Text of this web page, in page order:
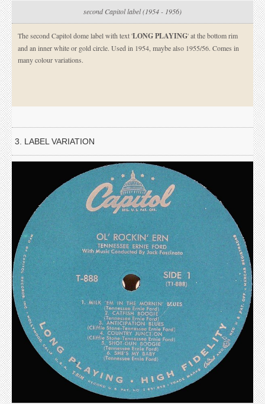
second Capitol label (1954 - 1956)
The second Capitol dome label with text 'LONG PLAYING' at the bottom rim
and an inner white or gold circle. Used in 1954, maybe also 1955/56. Comes in
many colour variations.
3. LABEL VARIATION